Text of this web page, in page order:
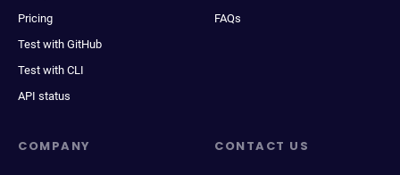
Pricing
Test with GitHub
Test with CLI
API status
FAQs
COMPANY CONTACT US